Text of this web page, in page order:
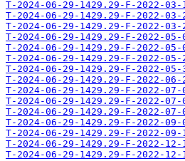
T-2024-06-29-1429.29-F-2022-
T-2024-06-29-1429.29-F-2022-
T-2024-06-29-1429.29-F-2022-
T-2024-06-29-1429.29-F-2022-
T-2024-06-29-1429.29-F-2022-
T-2024-06-29-1429.29-F-2022-
T-2024-06-29-1429.29-F-2022-
T-2024-06-29-1429.29-F-2022-
T-2024-06-29-1429.29-F-2022-
T-2024-06-29-1429.29-F-2022-
T-2024-06-29-1429.29-F-2022-
T-2024-06-29-1429.29-F-2022-
T-2024-06-29-1429.29-F-2022-
T-2024-06-29-1429.29-F-2022-
T-2024-06-29-1429.29-F-2022-